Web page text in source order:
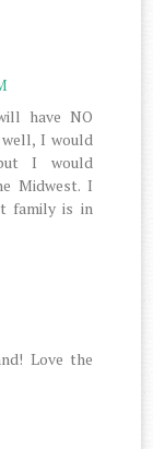
have NO
I would
I would
Midwest. I
family is in
Love the